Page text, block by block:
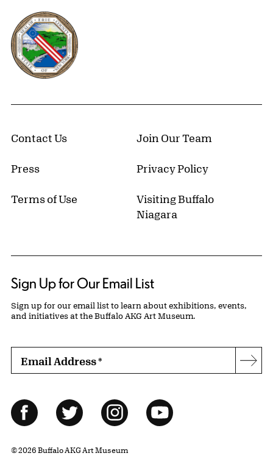
Erie County, New York Website
Contact Us Join Our Team
Press Privacy Policy
Terms of Use
Visiting Buffalo
Niagara
Sign Up for Our Email List
Sign up for our email list to learn about exhibitions, events,
and initiatives at the Buffalo AKG Art Museum.
Email Address*
Follow Us
FacebookTwitter InstagramYouTube
© 2026 Buffalo AKG Art Museum